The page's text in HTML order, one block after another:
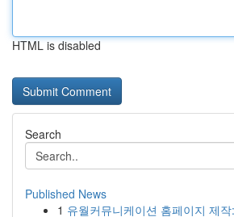
HTML is disabled
Search
Published News
1 유월커뮤니케이션 홈페이지 제